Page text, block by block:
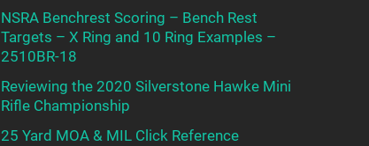
NSRA Benchrest Scoring – Bench Rest
Targets – X Ring and 10 Ring Examples –
2510BR-18
Reviewing the 2020 Silverstone Hawke Mini
Rifle Championship
25 Yard MOA & MIL Click Reference